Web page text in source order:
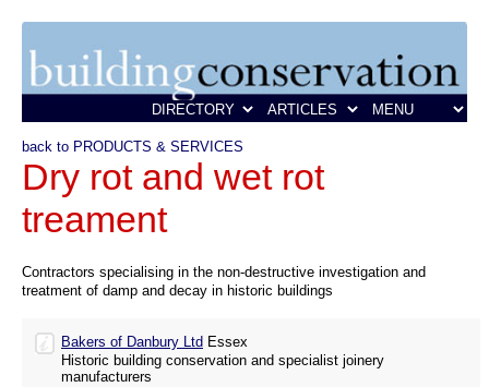
back to PRODUCTS & SERVICES
Dry rot and wet rot
treament
Contractors specialising in the non-destructive investigation and
treatment of damp and decay in historic buildings
Bakers of Danbury Ltd Essex
Historic building conservation and specialist joinery
manufacturers